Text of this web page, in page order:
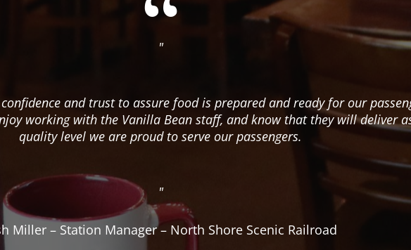
"
and trust to assure food is prepared and ready for our
working with the Vanilla Bean staff, and know that they will deliver
quality level we are proud to serve our passengers.
"
Miller – Station Manager – North Shore Scenic Railroad